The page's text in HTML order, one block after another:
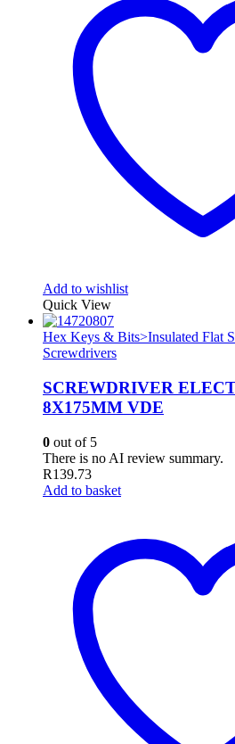
Add to wishlist
Quick View
Hex Keys & Bits>Insulated Flat
Screwdrivers
SCREWDRIVER
8X175MM VDE
0 out of 5
There is no AI review summary.
R139.73
Add to basket